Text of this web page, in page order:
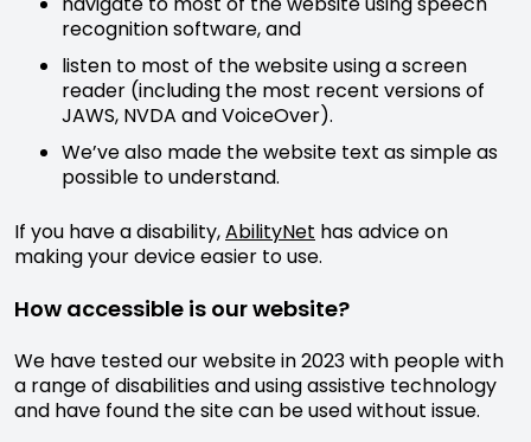
recognition software, and
listen to most of the website using a screen
reader (including the most recent versions of
JAWS, NVDA and VoiceOver).
We’ve also made the website text as simple as
possible to understand.
If you have a disability,AbilityNet has advice on
making your device easier to use.
How accessible is our website?
We have tested our website in 2023 with people with
a range of disabilities and using assistive technology
and have found the site can be used without issue.